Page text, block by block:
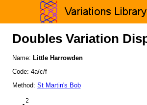
Doubles Variation
Name: Little Harrowden
Code: 4a/c/f
Method: St Martin's Bob